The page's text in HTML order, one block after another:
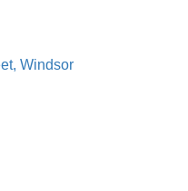
Windsor